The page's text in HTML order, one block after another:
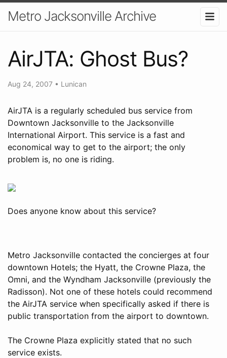
Metro Jacksonville Archive
AirJTA: Ghost Bus?
Aug 24, 2007 • Lunican
AirJTA is a regularly scheduled bus service from
Downtown Jacksonville to the Jacksonville
International Airport. This service is a fast and
economical way to get to the airport; the only
problem is, no one is riding.
Does anyone know about this service?
Metro Jacksonville contacted the concierges at four
downtown Hotels; the Hyatt, the Crowne Plaza, the
Omni, and the Wyndham Jacksonville (previously the
Radisson). Not one of these hotels could recommend
the AirJTA service when specifically asked if there is
public transportation from the airport to downtown.
The Crowne Plaza explicitly stated that no such
service exists.